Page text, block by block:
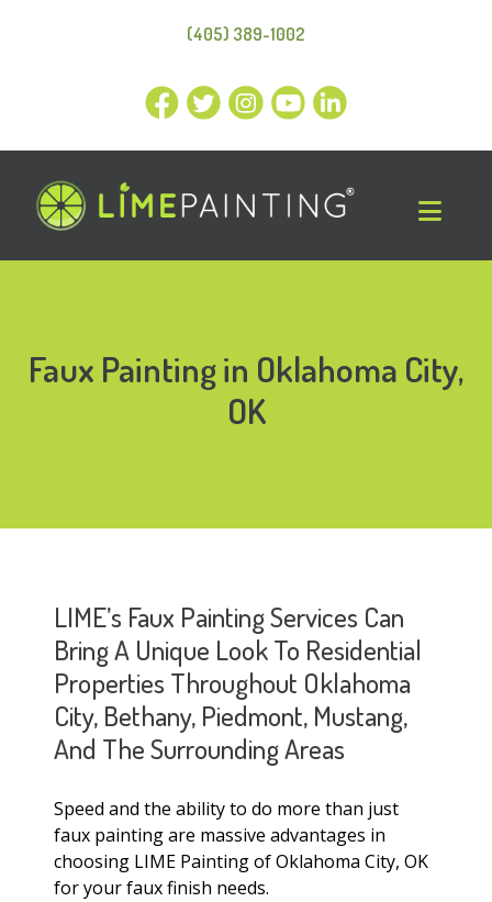
(405) 389-1002
Faux Painting in Oklahoma City,
OK
LIME’s Faux Painting Services Can
Bring A Unique Look To Residential
Properties Throughout Oklahoma
City, Bethany, Piedmont, Mustang,
And The Surrounding Areas
Speed and the ability to do more than just
faux painting are massive advantages in
choosing LIME Painting of Oklahoma City, OK
for your faux finish needs.